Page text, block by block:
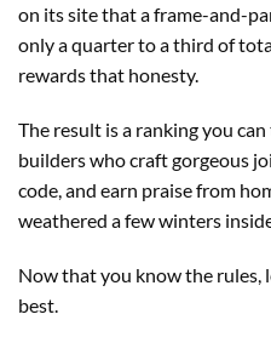
on its site that a frame-and-
only a quarter to a third of
rewards that honesty.
The result is a ranking you
builders who craft gorgeous
code, and earn praise from
weathered a few winters
Now that you know the rules,
best.